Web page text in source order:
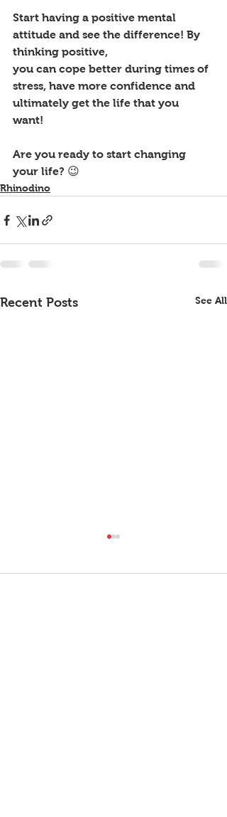
Start having a positive mental
attitude and see the difference! By
thinking positive,
you can cope better during times of
stress, have more confidence and
ultimately get the life that you
want!
Are you ready to start changing
your life? 😉
Rhinodino
Recent Posts See All